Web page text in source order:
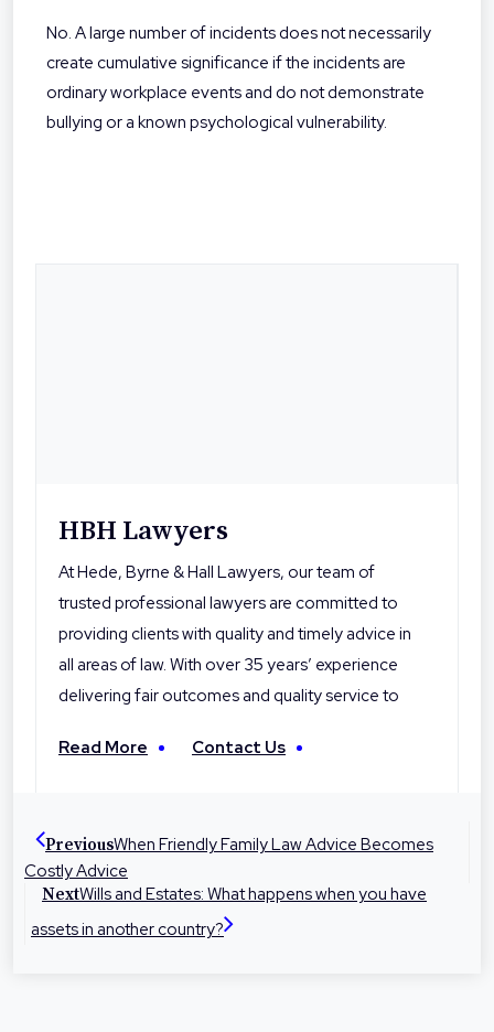
No. A large number of incidents does not necessarily
create cumulative significance if the incidents are
ordinary workplace events and do not demonstrate
bullying or a known psychological vulnerability.
HBH Lawyers
At Hede, Byrne & Hall Lawyers, our team of
trusted professional lawyers are committed to
providing clients with quality and timely advice in
all areas of law. With over 35 years’ experience
delivering fair outcomes and quality service to
local professionals you can trust. With offices in
communities with legal advice and
representation at times they need it most.
Read More Contact Us
PreviousWhen Friendly Family Law Advice Becomes
Costly Advice
NextWills and Estates: What happens when you have
assets in another country?